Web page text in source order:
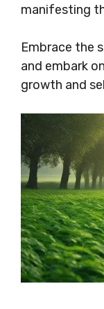
manifesting
Embrace the
and embark
growth and